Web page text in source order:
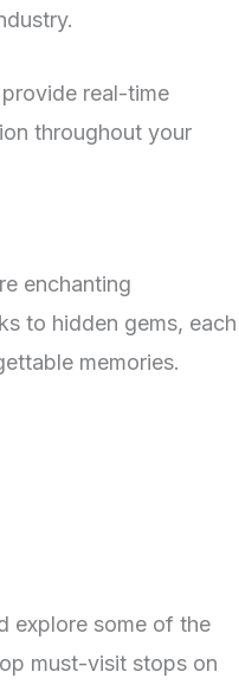
real-time
throughout your
enchanting
to hidden gems, each
memories.
explore some of the
must-visit stops on